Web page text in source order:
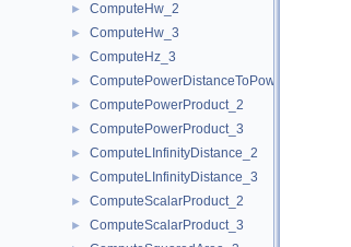
► ComputeHw_2
► ComputeHw_3
► ComputeHz_3
► ComputePowerDistanceToPowerSphere_3
► ComputePowerProduct_2
► ComputePowerProduct_3
► ComputeLInfinityDistance_2
► ComputeLInfinityDistance_3
► ComputeScalarProduct_2
► ComputeScalarProduct_3